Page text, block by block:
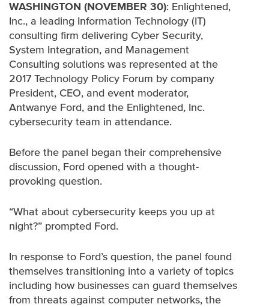
WASHINGTON (NOVEMBER 30): Enlightened,
Inc., a leading Information Technology (IT)
consulting firm delivering Cyber Security,
System Integration, and Management
Consulting solutions was represented at the
2017 Technology Policy Forum by company
President, CEO, and event moderator,
Antwanye Ford, and the Enlightened, Inc.
cybersecurity team in attendance.
Before the panel began their comprehensive
discussion, Ford opened with a thought-
provoking question.
“What about cybersecurity keeps you up at
night?” prompted Ford.
In response to Ford’s question, the panel found
themselves transitioning into a variety of topics
including how businesses can guard themselves
from threats against computer networks, the